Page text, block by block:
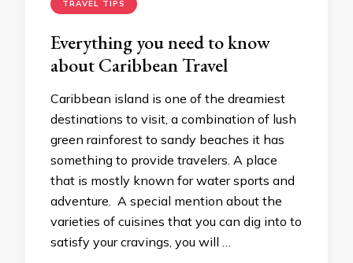
TRAVEL TIPS
Everything you need to know
about Caribbean Travel
Caribbean island is one of the dreamiest
destinations to visit, a combination of lush
green rainforest to sandy beaches it has
something to provide travelers. A place
that is mostly known for water sports and
adventure. A special mention about the
varieties of cuisines that you can dig into to
satisfy your cravings, you will …